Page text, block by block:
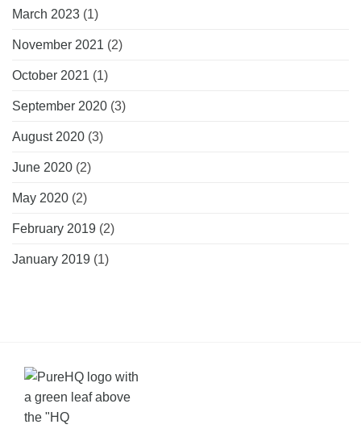
March 2023 (1)
November 2021 (2)
October 2021 (1)
September 2020 (3)
August 2020 (3)
June 2020 (2)
May 2020 (2)
February 2019 (2)
January 2019 (1)